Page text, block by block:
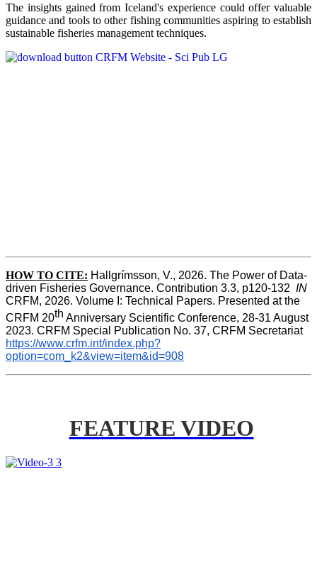
The insights gained from Iceland's experience could offer valuable
guidance and tools to other fishing communities aspiring to establish
sustainable fisheries management techniques.
HOW TO CITE: Hallgrímsson, V., 2026. The Power of Data-
driven Fisheries Governance. Contribution 3.3, p120-132 IN
CRFM, 2026. Volume I: Technical Papers. Presented at the
CRFM 20th Anniversary Scientific Conference, 28-31 August
2023. CRFM Special Publication No. 37, CRFM Secretariat
https://www.crfm.int/index.php?
option=com_k2&view=item&id=908
FEATURE VIDEO